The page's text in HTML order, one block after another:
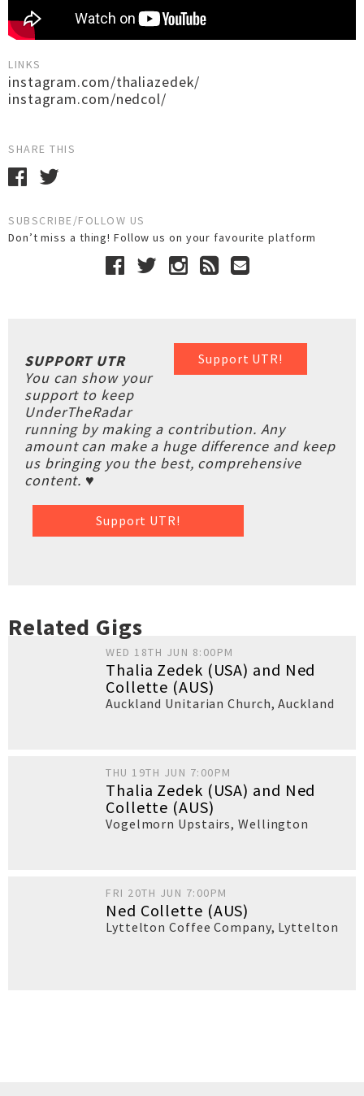
LINKS
instagram.com/thaliazedek/
instagram.com/nedcol/
SHARE THIS
SUBSCRIBE/FOLLOW US
Don’t miss a thing! Follow us on your favourite platform
Support UTR!
SUPPORT UTR
You can show your
support to keep
UnderTheRadar
running by making a contribution. Any
amount can make a huge difference and keep
us bringing you the best, comprehensive
content. ♥
Support UTR!
Related Gigs
WED 18TH JUN 8:00PM
Thalia Zedek (USA) and Ned
Collette (AUS)
Auckland Unitarian Church,Auckland
THU 19TH JUN 7:00PM
Thalia Zedek (USA) and Ned
Collette (AUS)
Vogelmorn Upstairs,Wellington
FRI 20TH JUN 7:00PM
Ned Collette (AUS)
Lyttelton Coffee Company, Lyttelton